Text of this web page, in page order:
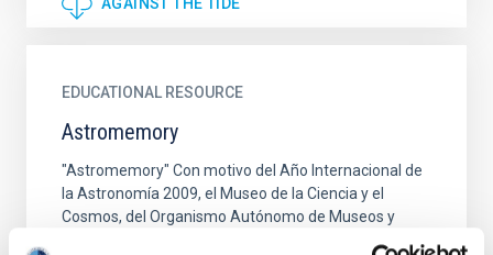
EDUCATIONAL RESOURCE
Astromemory
"Astromemory" Con motivo del Año Internacional de
la Astronomía 2009, el Museo de la Ciencia y el
Cosmos, del Organismo Autónomo de Museos y